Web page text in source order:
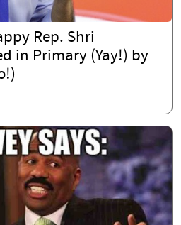
Rep. Shri
in Primary (Yay!) by